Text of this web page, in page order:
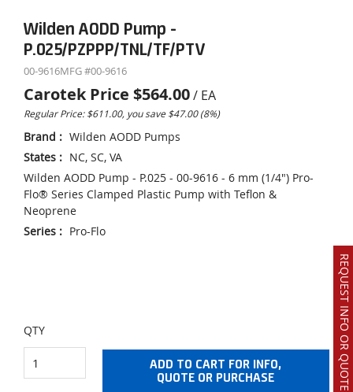
REQUEST INFO OR QUOTE
Wilden AODD Pump -
P.025/PZPPP/TNL/TF/PTV
00-9616MFG #00-9616
Carotek Price $564.00/ EA
Regular Price: $611.00, you save $47.00 (8%)
Brand : Wilden AODD Pumps
States : NC, SC, VA
Wilden AODD Pump - P.025 - 00-9616 - 6 mm (1/4") Pro-
Flo® Series Clamped Plastic Pump with Teflon &
Neoprene
Series : Pro-Flo
QTY
ADD TO CART FOR INFO,
QUOTE OR PURCHASE